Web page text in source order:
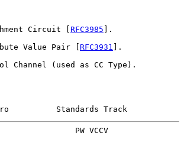
Circuit [
RFC3985 ].
Value Pair [
RFC3931 ].
Channel (used as CC Type).
Standards Track
PW VCCV